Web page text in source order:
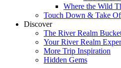
Where the Wild
Touch Down & Take
Discover
The River Realm
Your River Realm
More Trip Inspiration
Hidden Gems